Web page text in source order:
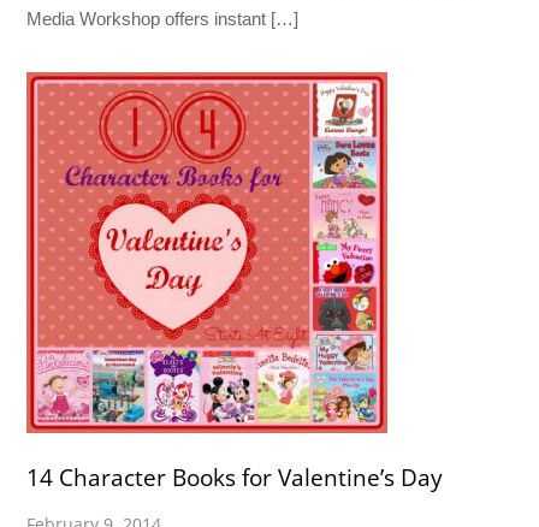
Media Workshop offers instant […]
14 Character Books for Valentine’s Day